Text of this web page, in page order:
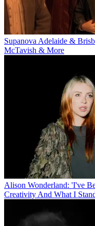
Supanova Adelaide &
McTavish & More
Alison Wonderland: 'I've
Creativity And What I